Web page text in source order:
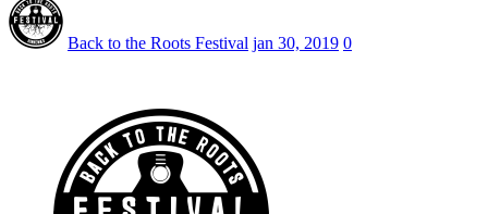
Back to the Roots Festival jan 30, 2019 0